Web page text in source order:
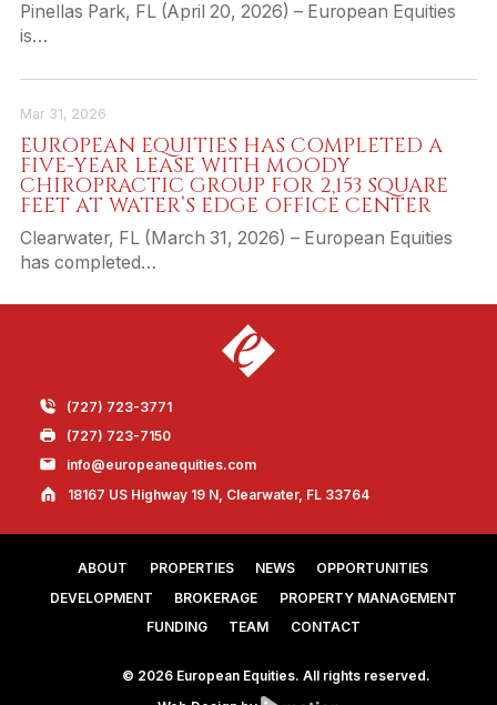
Pinellas Park, FL (April 20, 2026) – European Equities
is…
Mar 31, 2026
EUROPEAN EQUITIES HAS COMPLETED A
FIVE-YEAR LEASE WITH MOODY
CHIROPRACTIC GROUP FOR 2,153 SQUARE
FEET AT WATER’S EDGE OFFICE CENTER
Clearwater, FL (March 31, 2026) – European Equities
has completed…
(727) 723-3771
(727) 723-7150
info@europeanequities.com
18167 US Highway 19 N, Clearwater, FL 33764
ABOUT PROPERTIES NEWS
OPPORTUNITIES
DEVELOPMENT
BROKERAGE
PROPERTY MANAGEMENT
FUNDING
TEAM CONTACT
© 2026 European Equities. All rights reserved.